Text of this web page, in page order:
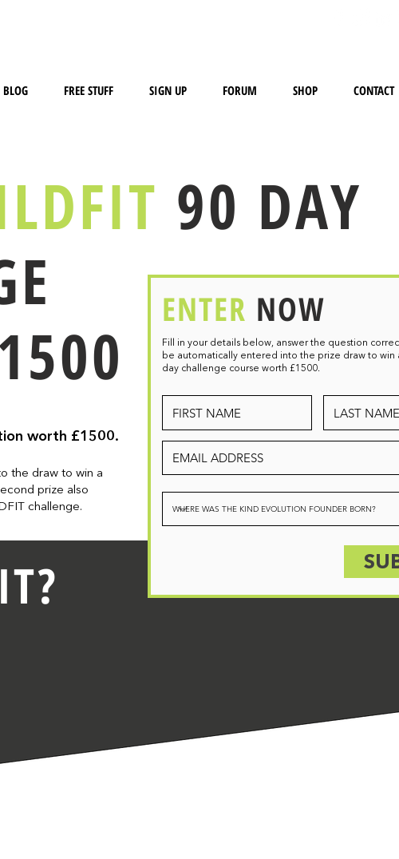
BLOG FREE STUFF SIGN UP FORUM SHOP CONTACT
90 DAY
worth £1500.
the draw to win a
prize also
challenge.
ENTER NOW
Fill in your details below, answer the question
be automatically entered into the prize draw to win
day challenge course worth £1500.